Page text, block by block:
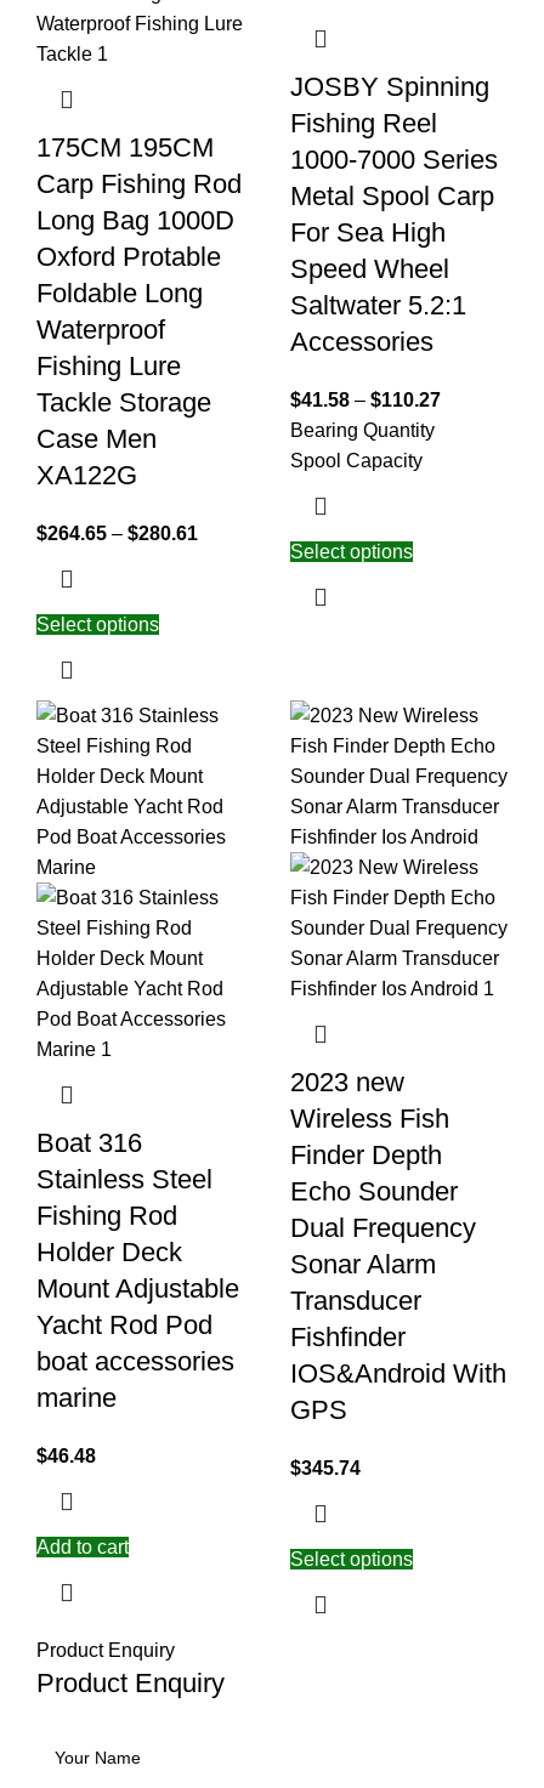
175CM 195CM
Carp Fishing Rod
Long Bag 1000D
Oxford Protable
Foldable Long
Waterproof
Fishing Lure
Tackle Storage
Case Men
XA122G
$264.65 – $280.61
Select options
JOSBY Spinning
Fishing Reel
1000-7000 Series
Metal Spool Carp
For Sea High
Speed Wheel
Saltwater 5.2:1
Accessories
$41.58 – $110.27
Bearing Quantity
Spool Capacity
Select options
Boat 316
Stainless Steel
Fishing Rod
Holder Deck
Mount Adjustable
Yacht Rod Pod
boat accessories
marine
$46.48
Add to cart
2023 new
Wireless Fish
Finder Depth
Echo Sounder
Dual Frequency
Sonar Alarm
Transducer
Fishfinder
IOS&Android With
GPS
$345.74
Select options
Product Enquiry
Product Enquiry